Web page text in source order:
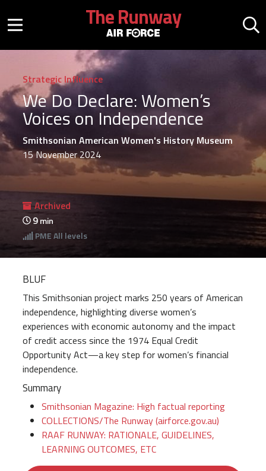
Mobile menu button
The Runway
Strategic Influence
We Do Declare: Women’s
Voices on Independence
Smithsonian American Women's History Museum
15 November 2024
Archived
9min
PMEAll levels
BLUF
This Smithsonian project marks 250 years of American
independence, highlighting diverse women’s
experiences with economic autonomy and the impact
of credit access since the 1974 Equal Credit
Opportunity Act—a key step for women’s financial
independence.
Summary
Smithsonian Magazine: High factual reporting
COLLECTIONS/The Runway (airforce.gov.au)
RAAF RUNWAY: RATIONALE, GUIDELINES,
LEARNING OUTCOMES, ETC